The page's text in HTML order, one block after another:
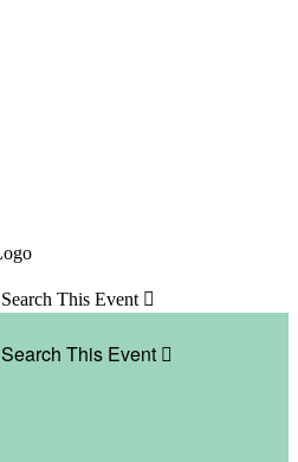
Search This Event 
Search This Event 